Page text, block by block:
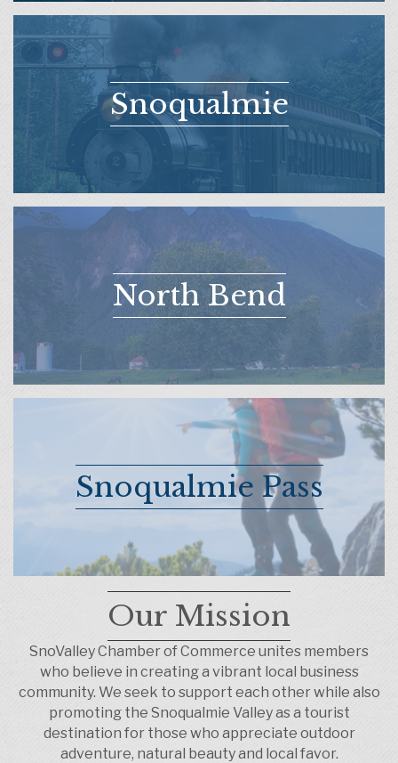
Snoqualmie
North Bend
Snoqualmie Pass
Our Mission
SnoValley Chamber of Commerce unites members
who believe in creating a vibrant local business
community. We seek to support each other while also
promoting the Snoqualmie Valley as a tourist
destination for those who appreciate outdoor
adventure, natural beauty and local favor.